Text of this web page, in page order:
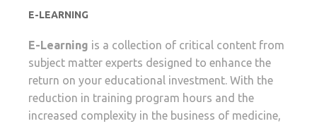
E-LEARNING
E-Learning is a collection of critical content from
subject matter experts designed to enhance the
return on your educational investment. With the
reduction in training program hours and the
increased complexity in the business of medicine,